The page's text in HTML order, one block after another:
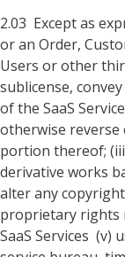
2.03 Except as
or an Order,
Users or other
sublicense,
of the SaaS
otherwise reverse
portion thereof;
derivative works
alter any
proprietary rights
SaaS Services (v)